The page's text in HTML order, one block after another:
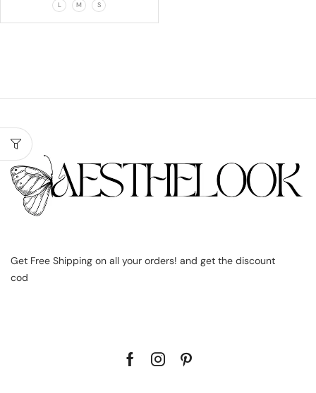
L M S
Get Free Shipping on all your orders! and get the discount
cod